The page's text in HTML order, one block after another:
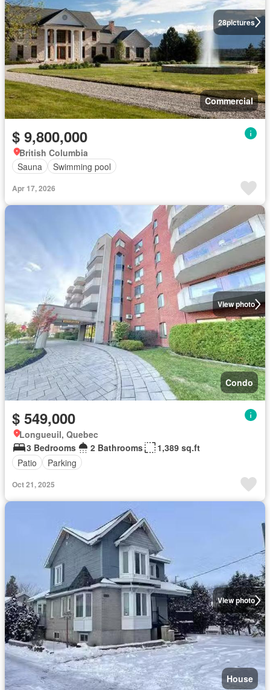
28pictures
Commercial
$ 9,800,000
British Columbia
Sauna
Swimming pool
Apr 17, 2026
View photo
Condo
$ 549,000
Longueuil, Quebec
3 Bedrooms
2 Bathrooms
1,389 sq.ft
Patio
Parking
Oct 21, 2025
View photo
House